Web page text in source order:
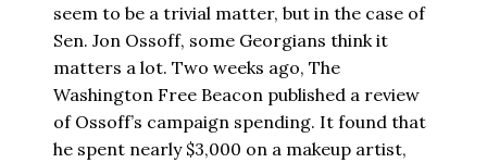
seem to be a trivial matter, but in the case of
Sen. Jon Ossoff, some Georgians think it
matters a lot. Two weeks ago, The
Washington Free Beacon published a review
of Ossoff’s campaign spending. It found that
he spent nearly $3,000 on a makeup artist,